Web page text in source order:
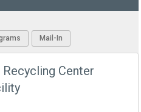
Mail-In
Center